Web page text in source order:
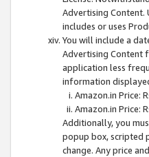
Advertising Content.
includes or uses
You will include a
Advertising Content
application less
information
Amazon.in Price:
Amazon.in Price:
Additionally, you
popup box, scripted
change. Any price